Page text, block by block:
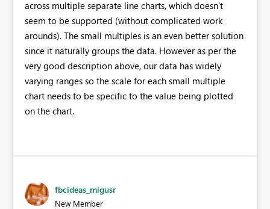
across multiple separate line charts, which doesn't
seem to be supported (without complicated work
arounds). The small multiples is an even better solution
since it naturally groups the data. However as per the
very good description above, our data has widely
varying ranges so the scale for each small multiple
chart needs to be specific to the value being plotted
on the chart.
fbcideas_migusr
New Member